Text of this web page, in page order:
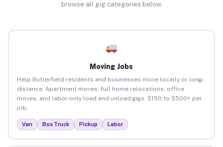
browse all gig categories below.
Moving Jobs
Help Butterfield residents and businesses move locally or long-
distance. Apartment moves, full home relocations, office
moves, and labor-only load and unload gigs. $150 to $500+ per
job.
Van Box Truck Pickup Labor